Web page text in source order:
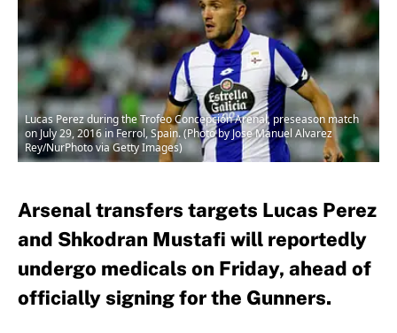
Lucas Perez during the Trofeo Concepción Arenal, preseason match
on July 29, 2016 in Ferrol, Spain. (Photo by Jose Manuel Alvarez
Rey/NurPhoto via Getty Images)
Arsenal transfers targets Lucas Perez
and Shkodran Mustafi will reportedly
undergo medicals on Friday, ahead of
officially signing for the Gunners.